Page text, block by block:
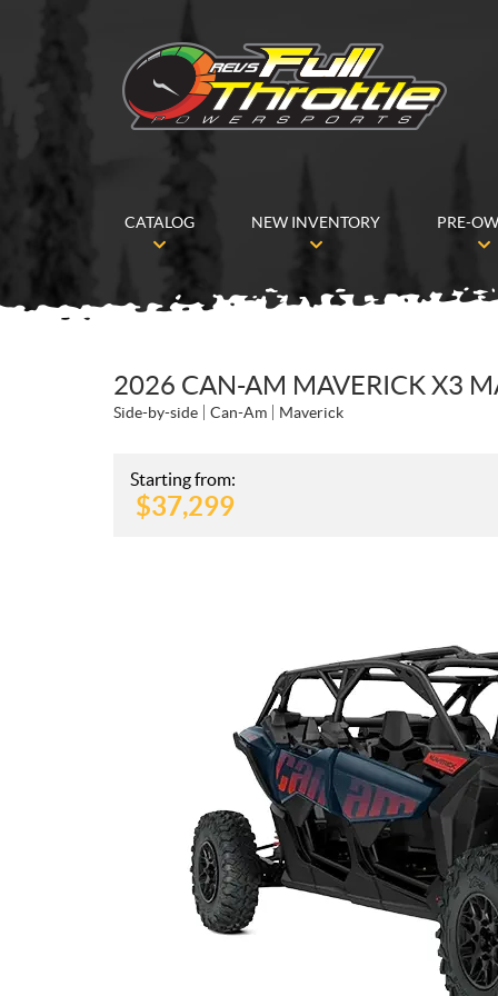
CATALOG NEW INVENTORY PRE-
2026 CAN-AM MAVERICK X3
Side-by-side Can-Am Maverick
Starting from:
$37,299